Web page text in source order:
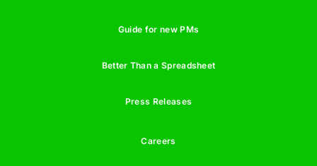
Guide for new PMs
Better Than a Spreadsheet
Press Releases
Careers